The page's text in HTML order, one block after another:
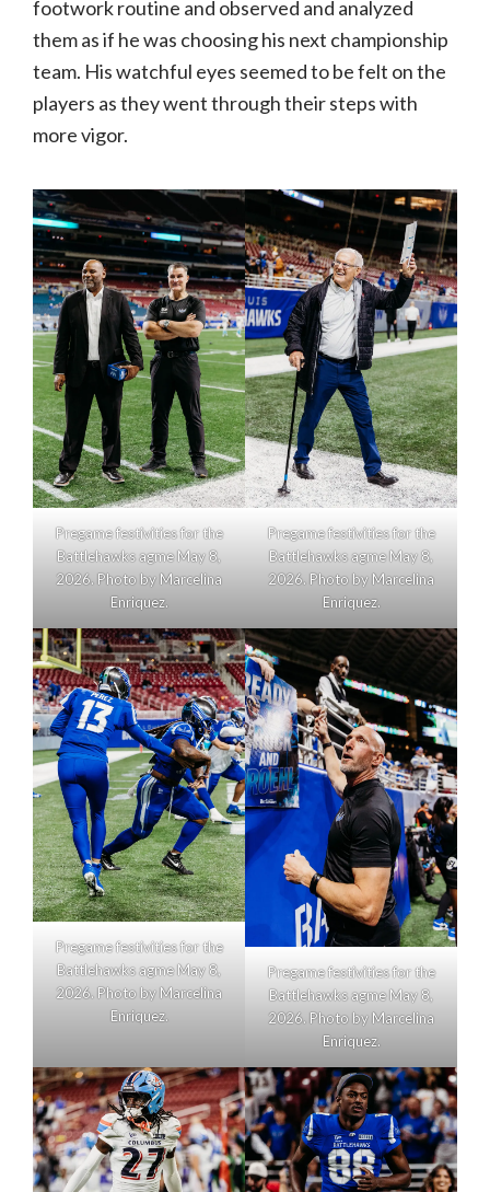
footwork routine and observed and analyzed
them as if he was choosing his next championship
team. His watchful eyes seemed to be felt on the
players as they went through their steps with
more vigor.
Pregame festivities for the
Battlehawks agme May 8,
2026. Photo by Marcelina
Enriquez.
Pregame festivities for the
Battlehawks agme May 8,
2026. Photo by Marcelina
Enriquez.
Pregame festivities for the
Battlehawks agme May 8,
2026. Photo by Marcelina
Enriquez.
Pregame festivities for the
Battlehawks agme May 8,
2026. Photo by Marcelina
Enriquez.